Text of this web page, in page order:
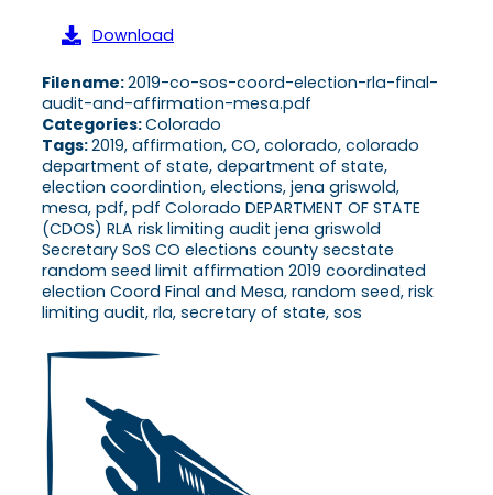
Download
Filename:2019-co-sos-coord-election-rla-final-
audit-and-affirmation-mesa.pdf
Categories:Colorado
Tags:2019, affirmation, CO, colorado, colorado
department of state, department of state,
election coordintion, elections, jena griswold,
mesa, pdf, pdf Colorado DEPARTMENT OF STATE
(CDOS) RLA risk limiting audit jena griswold
Secretary SoS CO elections county secstate
random seed limit affirmation 2019 coordinated
election Coord Final and Mesa, random seed, risk
limiting audit, rla, secretary of state, sos